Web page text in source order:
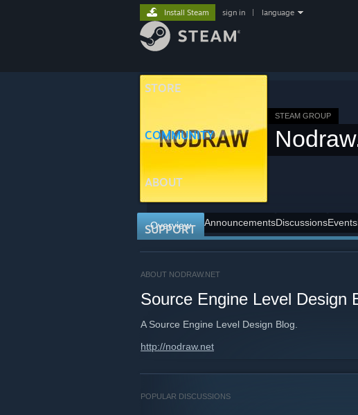
STORE
COMMUNITY
ABOUT
SUPPORT
Install Steam sign in language
STEAM GROUP
Overview AnnouncementsDiscussionsEvents
ABOUT NODRAW.NET
Source Engine Level Design
A Source Engine Level Design Blog.
http://nodraw.net
POPULAR DISCUSSIONS